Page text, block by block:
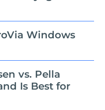
Windows
vs. Pella
Is Best for